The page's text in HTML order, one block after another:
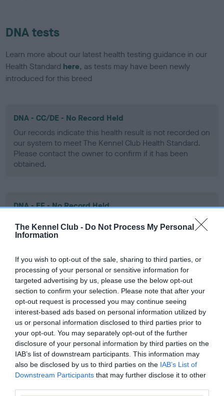
The Kennel Club - Do Not Process My Personal
Information
If you wish to opt-out of the sale, sharing to third parties, or
processing of your personal or sensitive information for
targeted advertising by us, please use the below opt-out
section to confirm your selection. Please note that after your
opt-out request is processed you may continue seeing
interest-based ads based on personal information utilized by
us or personal information disclosed to third parties prior to
your opt-out. You may separately opt-out of the further
disclosure of your personal information by third parties on the
IAB’s list of downstream participants. This information may
also be disclosed by us to third parties on the IAB’s List of
Downstream Participants that may further disclose it to other
DNA tests
Learn more about our latest health testing guidance in our
Health Standard here, as tests may have been newly
introduced for this breed
DNA - CC/DE - No Record Held
Our records indicate this health result is not recorded on
our system to meet The Kennel Club Health Standard.
Please contact the owner to confirm if it has been
obtained.
DNA - EF - No Record Held
Our records indicate this health result is not recorded on
our system to meet The Kennel Club Health Standard.
Please contact the owner to confirm if it has been
Screening schemes
Learn more about our latest health testing guidance in
ourHealth Standard. Some tests may be newly introduced
for this breed, and owners may still be completing them. As
recommendations evolve over time with scientific evidence,
some dogs may not yet fully meet current guidance if tests
have been newly introduced or reprioritised.